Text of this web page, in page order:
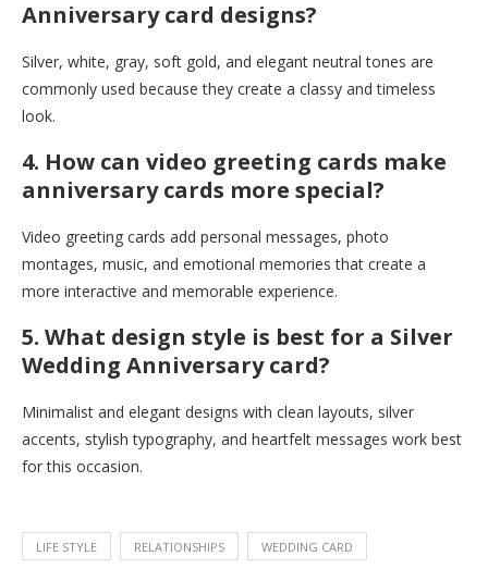
Anniversary card designs?
Silver, white, gray, soft gold, and elegant neutral tones are
commonly used because they create a classy and timeless
look.
4. How can video greeting cards make
anniversary cards more special?
Video greeting cards add personal messages, photo
montages, music, and emotional memories that create a
more interactive and memorable experience.
5. What design style is best for a Silver
Wedding Anniversary card?
Minimalist and elegant designs with clean layouts, silver
accents, stylish typography, and heartfelt messages work best
for this occasion.
LIFE STYLE RELATIONSHIPS WEDDING CARD